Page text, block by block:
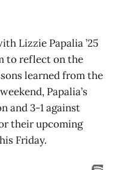
Lizzie Papalia ’25
to reflect on the
learned from the
Papalia’s
and 3-1 against
their upcoming
Friday.